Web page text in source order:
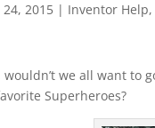
24, 2015 | Inventor Help
we all want to
Superheroes?